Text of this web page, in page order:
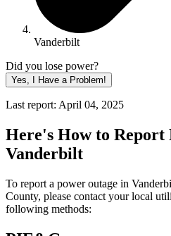
Vanderbilt
Did you lose power?
Yes, I Have a Problem!
Last report: April 04, 2025
Here's How to Report
Vanderbilt
To report a power outage in
County, please contact your local
following methods: